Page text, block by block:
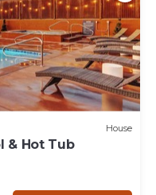
House
& Hot Tub